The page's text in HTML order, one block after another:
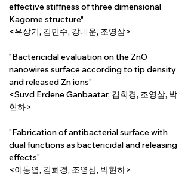
effective stiffness of three dimensional
Kagome structure"
<유상기, 김민수, 강내운, 조영삼>
"Bactericidal evaluation on the ZnO
nanowires surface according to tip density
and released Zn ions"
<Suvd Erdene Ganbaatar, 김희경, 조영삼, 박
현하>
"Fabrication of antibacterial surface with
dual functions as bactericidal and releasing
effects"
<이동엽, 김희경, 조영삼, 박현하>